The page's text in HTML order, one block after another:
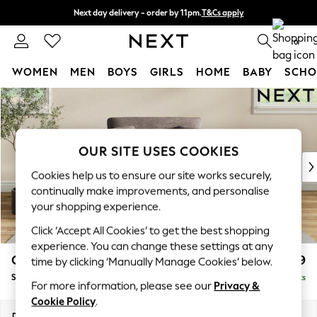
Skip to Main Content
Next day delivery - order by 11pm.T&Cs apply
Split the cost with pay in 3. Find out more 0
WOMEN MEN BOYS GIRLS HOME BABY
For You
WOMEN
New In & Trending
New: This Week
Top Picks
Trending on Social
Polka Dots
Summer Textures
Blues & Chambrays
Chocolate Brown
Linen Collection
Summer Whites
Conway Relaxed Sit £999
Snuggle Delivered in 7 Weeks
OUR SITE USES COOKIES
Cookies help us to ensure our site works securely,
continually make improvements, and personalise
your shopping experience.
Click ‘Accept All Cookies’ to get the best shopping
experience. You can change these settings at any
time by clicking ‘Manually Manage Cookies’ below.
For more information, please see our Privacy &
Cookie Policy.